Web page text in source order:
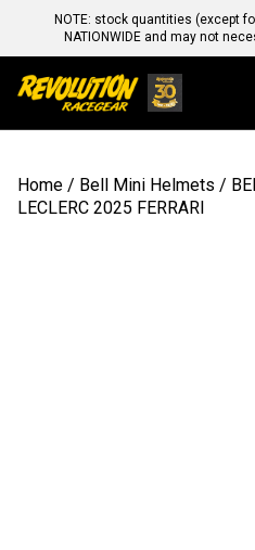
NOTE: stock quantities (except
NATIONWIDE and may not
Home / Bell Mini Helmets /
LECLERC 2025 FERRARI